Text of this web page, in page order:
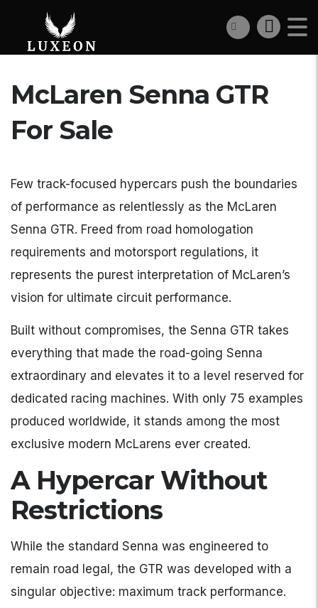
McLaren Senna GTR
For Sale
Few track-focused hypercars push the boundaries
of performance as relentlessly as the McLaren
Senna GTR. Freed from road homologation
requirements and motorsport regulations, it
represents the purest interpretation of McLaren’s
vision for ultimate circuit performance.
Built without compromises, the Senna GTR takes
everything that made the road-going Senna
extraordinary and elevates it to a level reserved for
dedicated racing machines. With only 75 examples
produced worldwide, it stands among the most
exclusive modern McLarens ever created.
A Hypercar Without
Restrictions
While the standard Senna was engineered to
remain road legal, the GTR was developed with a
singular objective: maximum track performance.